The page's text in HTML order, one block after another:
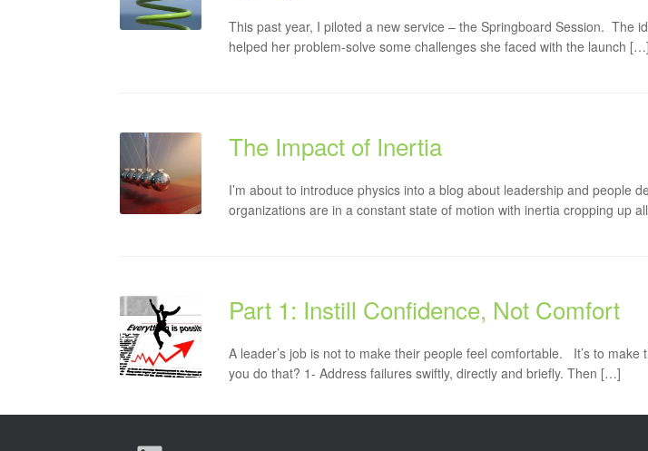
This past year, I piloted a new service – the Springboard Session. The
helped her problem-solve some challenges she faced with the launch […]
The Impact of Inertia
I’m about to introduce physics into a blog about leadership and people
organizations are in a constant state of motion with inertia cropping up
Part 1: Instill Confidence, Not Comfort
A leader’s job is not to make their people feel comfortable. It’s to make
you do that? 1- Address failures swiftly, directly and briefly. Then […]